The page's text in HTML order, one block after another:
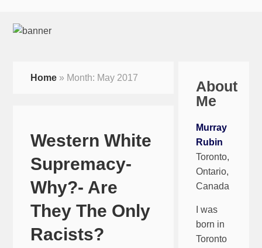
Home » Month: May 2017
Western White
Supremacy-
Why?- Are
They The Only
Racists?
About
Me
Murray
Rubin
Toronto,
Ontario,
Canada
I was
born in
Toronto